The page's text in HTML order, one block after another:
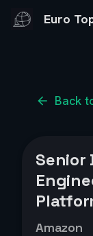
Euro
Back
Senior
Amazon